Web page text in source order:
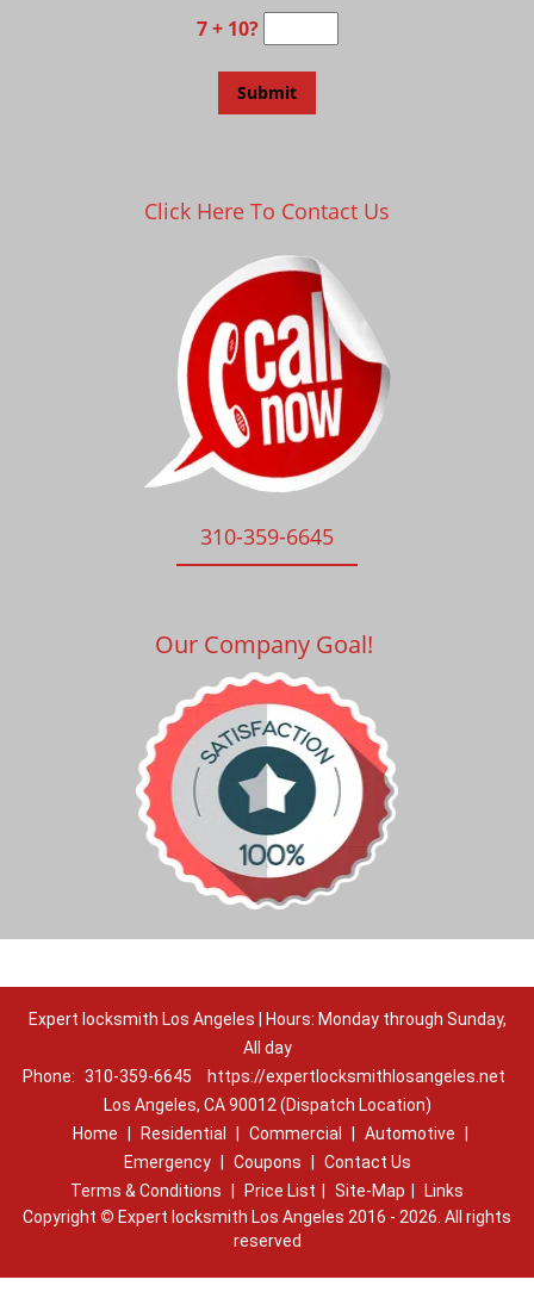
7 + 10?
Click Here To Contact Us
310-359-6645
Our Company Goal!
Expert locksmith Los Angeles | Hours: Monday through Sunday,
All day
Phone: 310-359-6645
https://expertlocksmithlosangeles.net
Los Angeles, CA 90012 (Dispatch Location)
Home
Residential Commercial Automotive
Emergency
Coupons
Contact Us
Terms & Conditions
Price List Site-Map
Links
Copyright © Expert locksmith Los Angeles 2016 - 2026. All rights
reserved